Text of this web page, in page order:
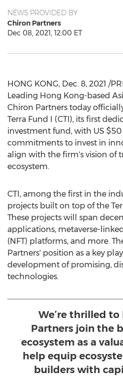
NEWS PROVIDED BY
Chiron Partners
Dec 08, 2021, 12:00 ET
HONG KONG, Dec. 8, 2021 /
Leading Hong Kong-based
Chiron Partners today
Terra Fund I (CTI), its first
investment fund, with US
commitments to invest in
align with the firm's vision of
ecosystem.
CTI, among the first in the
projects built on top of the
These projects will span
applications, metaverse-
(NFT) platforms, and more.
Partners' position as a key
development of promising,
technologies.
We’re thrilled to
Partners join the
ecosystem as a
help equip
builders with